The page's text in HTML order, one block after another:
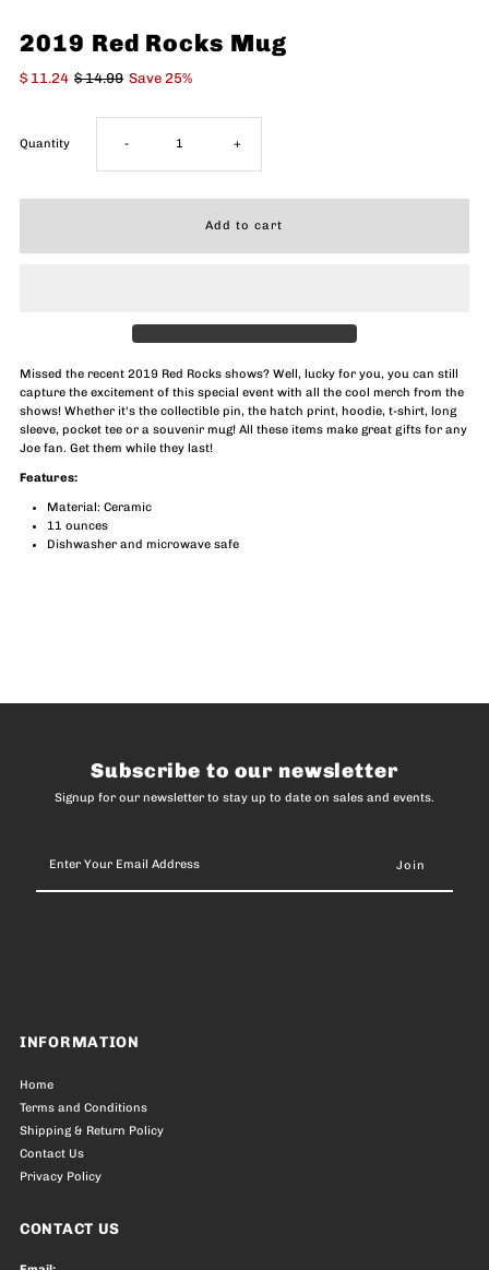
2019 Red Rocks Mug
$ 11.24 $ 14.99 Save 25%
Quantity Decrease
Rocks
Mug
- Increase
Rocks
+
Missed the recent 2019 Red Rocks shows? Well, lucky for you, you can still
capture the excitement of this special event with all the cool merch from the
shows! Whether it's the collectible pin, the hatch print, hoodie, t-shirt, long
sleeve, pocket tee or a souvenir mug! All these items make great gifts for any
Joe fan. Get them while they last!
Features:
Material: Ceramic
11 ounces
Dishwasher and microwave safe
Subscribe to our newsletter
Signup for our newsletter to stay up to date on sales and events.
Your
INFORMATION
Home
Terms and Conditions
Shipping & Return Policy
Contact Us
Privacy Policy
CONTACT US